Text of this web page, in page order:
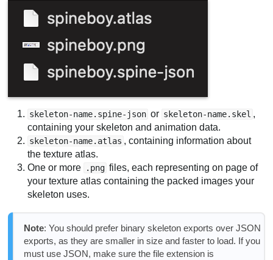
skeleton-name.spine-json or skeleton-name.skel ,
containing your skeleton and animation data.
skeleton-name.atlas , containing information about
the texture atlas.
One or more
.png files, each representing on page of
your texture atlas containing the packed images your
skeleton uses.
Note: You should prefer binary skeleton exports over JSON
exports, as they are smaller in size and faster to load. If you
must use JSON, make sure the file extension is